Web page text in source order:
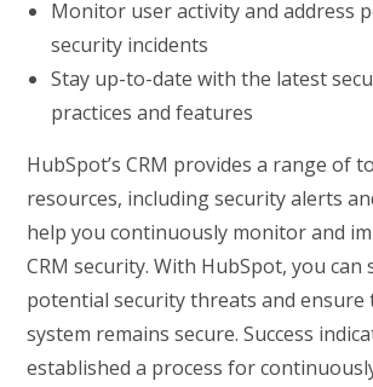
Monitor user activity and address
security incidents
Stay up-to-date with the latest
practices and features
HubSpot’s CRM provides a range of
resources, including security alerts
help you continuously monitor and
CRM security. With HubSpot, you can
potential security threats and ensure
system remains secure. Success
established a process for